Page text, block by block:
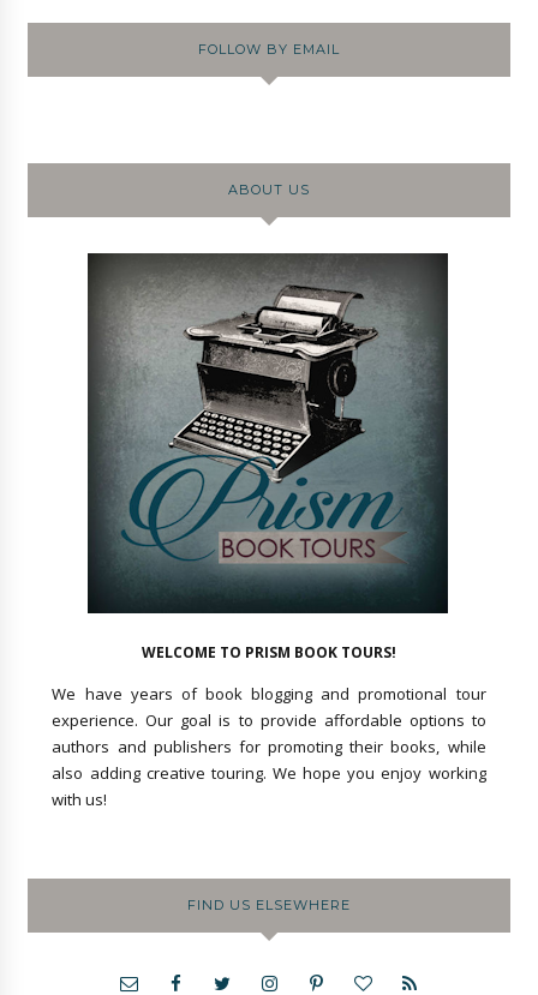
FOLLOW BY EMAIL
ABOUT US
WELCOME TO PRISM BOOK TOURS!
We have years of book blogging and promotional tour
experience. Our goal is to provide affordable options to
authors and publishers for promoting their books, while
also adding creative touring. We hope you enjoy working
with us!
FIND US ELSEWHERE